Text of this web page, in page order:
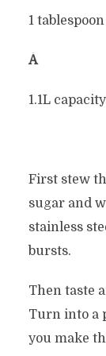
1
Â
1.1L
First stew
sugar and
stainless
bursts.
Then taste
Turn into a
you make